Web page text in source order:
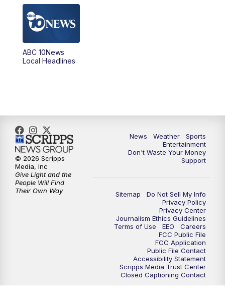
4:00PM
5:00PM
6:00PM
8:00PM ABC 10News at 8
8:30PM ABC 10News at 8:30
9:00PM
ABC 10News at 9:30
ABC 10News at 10
ABC 10News at 10:30
ABC 10News
Local Headlines
News Weather
Sports
Entertainment
Don't Waste Your Money
Support
Sitemap
Do Not Sell My Info
Privacy Policy
Privacy Center
Journalism Ethics Guidelines
Terms of Use
EEO
Careers
FCC Public File
FCC Application
Public File Contact
Accessibility Statement
Scripps Media Trust Center
Closed Captioning Contact
© 2026 Scripps
Media, Inc
Give Light and the
People Will Find
Their Own Way